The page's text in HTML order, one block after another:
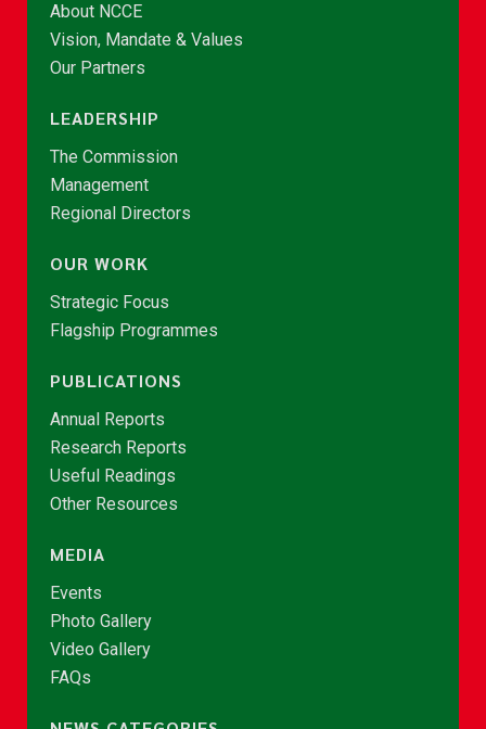
About NCCE
Vision, Mandate & Values
Our Partners
LEADERSHIP
The Commission
Management
Regional Directors
OUR WORK
Strategic Focus
Flagship Programmes
PUBLICATIONS
Annual Reports
Research Reports
Useful Readings
Other Resources
MEDIA
Events
Photo Gallery
Video Gallery
FAQs